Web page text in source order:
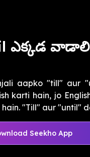
ఎక్కడ
aapko "till" aur
karti hain, jo
"Till" aur "until"
Seekho App